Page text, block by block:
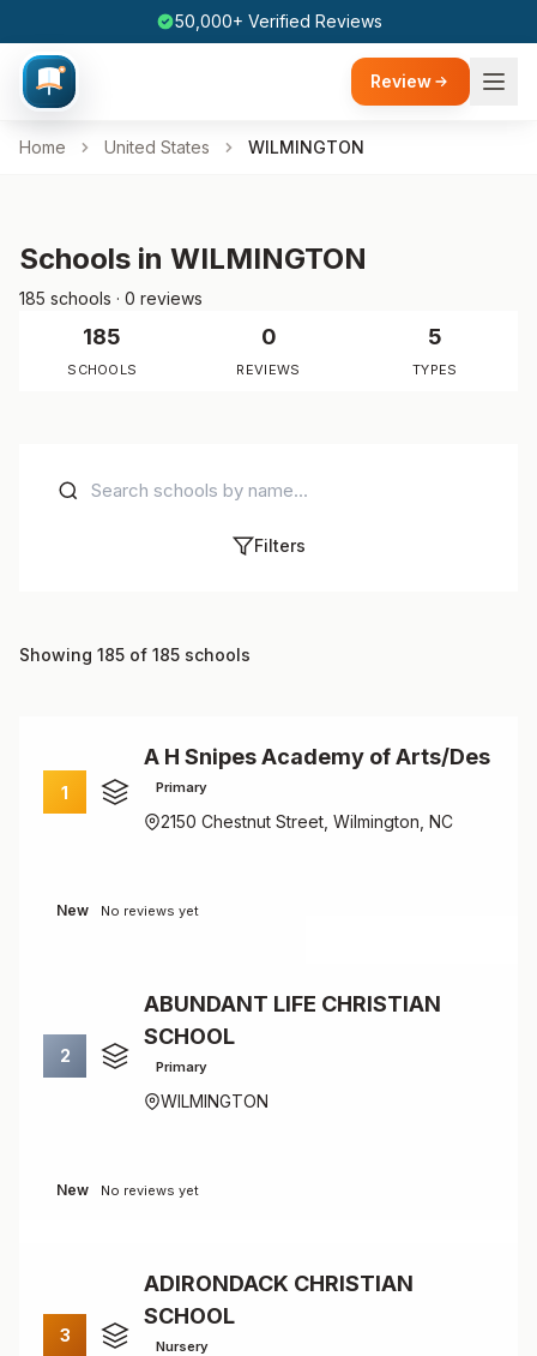
50,000+ Verified Reviews
Review
Home United States WILMINGTON
Schools in WILMINGTON
185 schools · 0 reviews
185
SCHOOLS
0
REVIEWS
5
TYPES
Filters
Showing 185 of 185 schools
1
A H Snipes Academy of Arts/Des
Primary
2150 Chestnut Street, Wilmington, NC
New No reviews yet
2
ABUNDANT LIFE CHRISTIAN
SCHOOL
Primary
WILMINGTON
New No reviews yet
3
ADIRONDACK CHRISTIAN
SCHOOL
Nursery